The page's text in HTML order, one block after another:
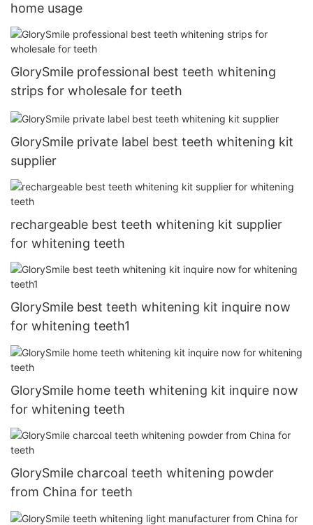
home usage
GlorySmile professional best teeth whitening
strips for wholesale for teeth
GlorySmile private label best teeth whitening kit
supplier
rechargeable best teeth whitening kit supplier
for whitening teeth
GlorySmile best teeth whitening kit inquire now
for whitening teeth1
GlorySmile home teeth whitening kit inquire now
for whitening teeth
GlorySmile charcoal teeth whitening powder
from China for teeth